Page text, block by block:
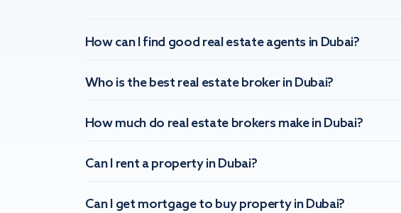
How can I find good real estate agents in Dubai?
Who is the best real estate broker in Dubai?
How much do real estate brokers make in Dubai?
Can I rent a property in Dubai?
Can I get mortgage to buy property in Dubai?